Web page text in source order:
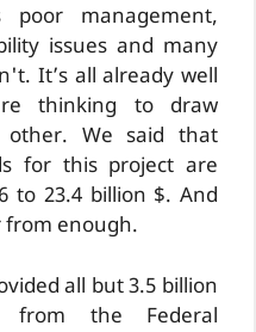
poor management,
issues and many
It’s all already well
thinking to draw
other. We said that
for this project are
to 23.4 billion $. And
from enough.
all but 3.5 billion
from the Federal